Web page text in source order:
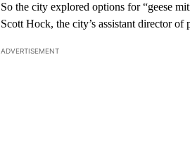
So the city explored options for “geese
Scott Hock, the city’s assistant director of
ADVERTISEMENT